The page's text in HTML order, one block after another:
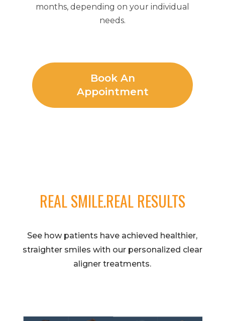
months, depending on your individual
needs.
Book An
Appointment
REAL SMILE.REAL RESULTS
See how patients have achieved healthier,
straighter smiles with our personalized clear
aligner treatments.